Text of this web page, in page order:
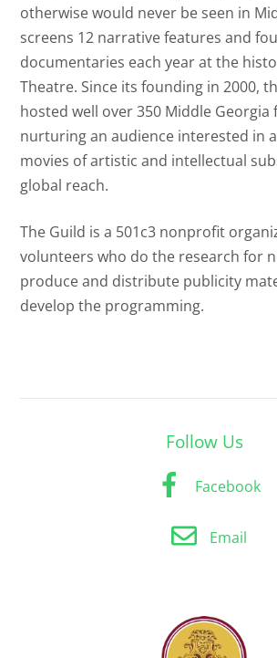
otherwise would never be seen in
screens 12 narrative features and
documentaries each year at the
Theatre. Since its founding in 2000,
hosted well over 350 Middle Georgia
nurturing an audience interested in
movies of artistic and intellectual
global reach.
The Guild is a 501c3 nonprofit
volunteers who do the research for
produce and distribute publicity
develop the programming.
Follow Us
Facebook
Email